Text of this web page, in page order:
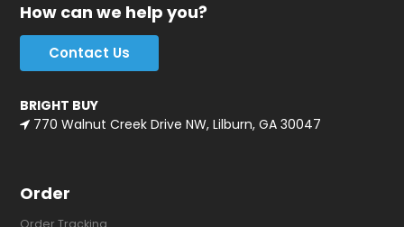
How can we help you?
Contact Us
BRIGHT BUY
770 Walnut Creek Drive NW, Lilburn, GA 30047
Order
Order Tracking